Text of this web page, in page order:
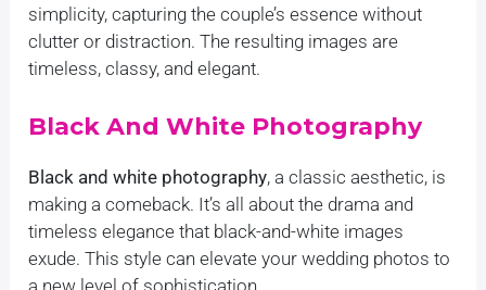
simplicity, capturing the couple’s essence without
clutter or distraction. The resulting images are
timeless, classy, and elegant.
Black And White Photography
Black and white photography, a classic aesthetic, is
making a comeback. It’s all about the drama and
timeless elegance that black-and-white images
exude. This style can elevate your wedding photos to